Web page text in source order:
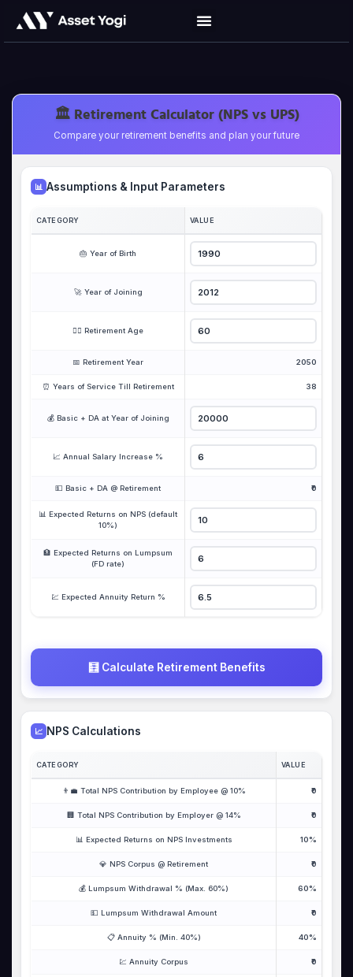
🏛️ Retirement Calculator (NPS vs UPS)
Compare your retirement benefits and plan your future
📊 Assumptions & Input Parameters
CATEGORY VALUE
🎂 Year of Birth
🚀 Year of Joining
🏃‍♂️ Retirement Age
📅 Retirement Year 2050
⏰ Years of Service Till Retirement 38
💰 Basic + DA at Year of Joining
📈 Annual Salary Increase %
💵 Basic + DA @ Retirement ₹0
📊 Expected Returns on NPS (default
10%)
🏦 Expected Returns on Lumpsum
(FD rate)
💹 Expected Annuity Return %
🧮 Calculate Retirement Benefits
📈 NPS Calculations
CATEGORY VALUE
👨‍💼 Total NPS Contribution by Employee @ 10% ₹0
🏢 Total NPS Contribution by Employer @ 14% ₹0
📊 Expected Returns on NPS Investments 10%
💎 NPS Corpus @ Retirement ₹0
💰 Lumpsum Withdrawal % (Max. 60%) 60%
💵 Lumpsum Withdrawal Amount ₹0
📋 Annuity % (Min. 40%) 40%
💹 Annuity Corpus ₹0